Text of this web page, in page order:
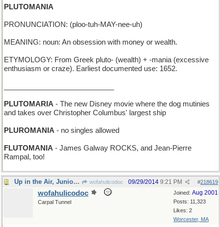
PLUTOMANIA
PRONUNCIATION: (ploo-tuh-MAY-nee-uh)
MEANING: noun: An obsession with money or wealth.
ETYMOLOGY: From Greek pluto- (wealth) + -mania (excessive
enthusiasm or craze). Earliest documented use: 1652.
PLUTOMARIA - The new Disney movie where the dog mutinies
and takes over Christopher Columbus' largest ship
PLUROMANIA - no singles allowed
FLUTOMANIA - James Galway ROCKS, and Jean-Pierre
Rampal, too!
Up in the Air, Junior Birdmen wofahulicodoc #218619
09/29/2014 9:21 PM
Joined: Aug 2001
Posts: 11,323
Likes: 2
Worcester, MA
wofahulicodoc
Carpal Tunnel